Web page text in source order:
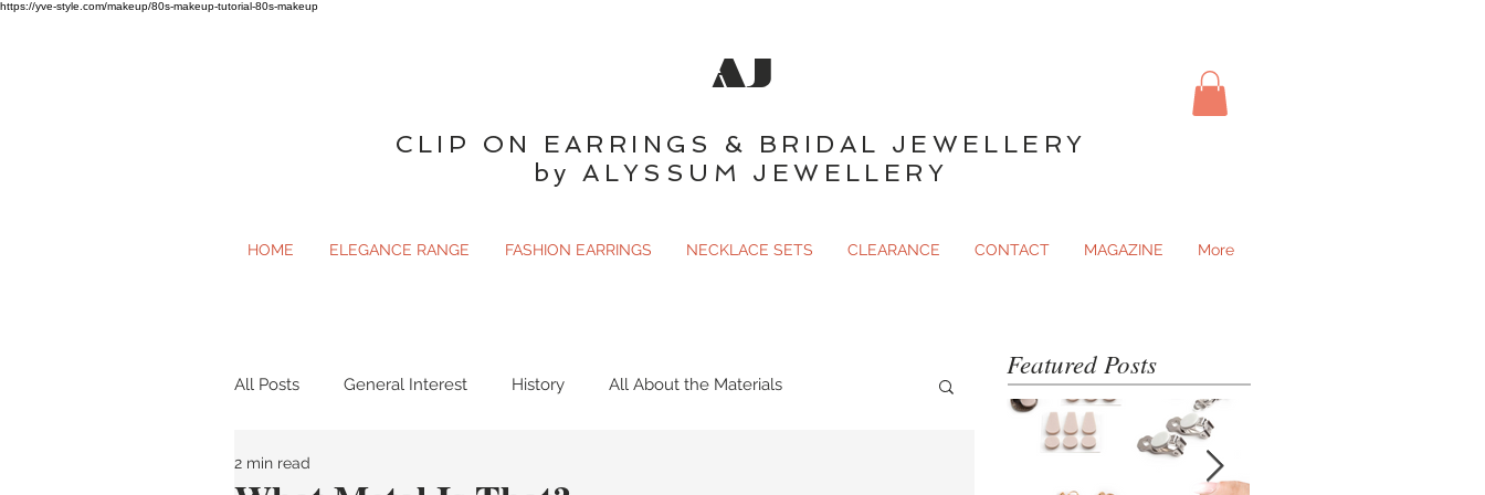
https://yve-style.com/makeup/80s-makeup-tutorial-80s-makeup
AJ
CLIP ON EARRINGS & BRIDAL JEWELLERY
by ALYSSUM JEWELLERY
HOME ELEGANCE RANGE FASHION EARRINGS NECKLACE SETS CLEARANCE CONTACT MAGAZINE More
All Posts General Interest History All About the Materials
General Interest
2 min read
Featured Posts